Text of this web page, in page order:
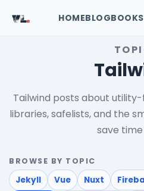
VL. HOMEBLOGBOOKS
Tailwind posts about
libraries, safelists, and the
save
BROWSE BY TOPIC
Jekyll Vue Nuxt